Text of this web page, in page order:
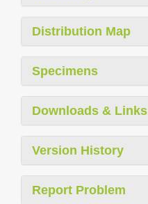
Distribution Map
Specimens
Downloads & Links
Version History
Report Problem